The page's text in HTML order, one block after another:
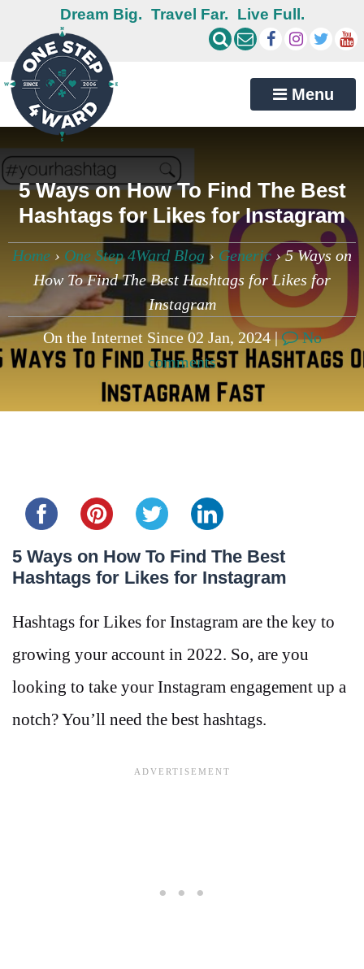
Dream Big. Travel Far. Live Full.
Menu
5 Ways on How To Find The Best
Hashtags for Likes for Instagram
Home › One Step 4Ward Blog › Generic ›5 Ways on
How To Find The Best Hashtags for Likes for
Instagram
On the Internet Since 02 Jan, 2024 |
No
comments
5 Ways on How To Find The Best
Hashtags for Likes for Instagram
Hashtags for Likes for Instagram are the key to
growing your account in 2022. So, are you
looking to take your Instagram engagement up a
notch? You’ll need the best hashtags.